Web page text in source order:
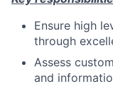
Ensure high
through
Assess
and